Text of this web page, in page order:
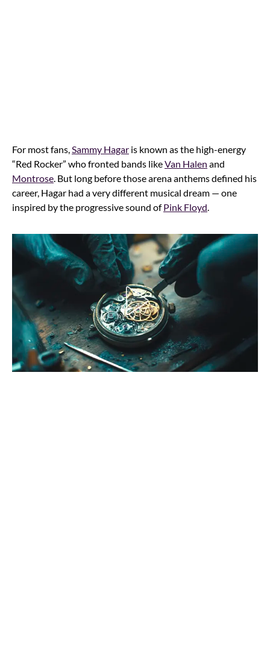
For most fans,Sammy Hagar is known as the high-energy
“Red Rocker” who fronted bands likeVan Halen and
Montrose. But long before those arena anthems defined his
career, Hagar had a very different musical dream — one
inspired by the progressive sound ofPink Floyd.